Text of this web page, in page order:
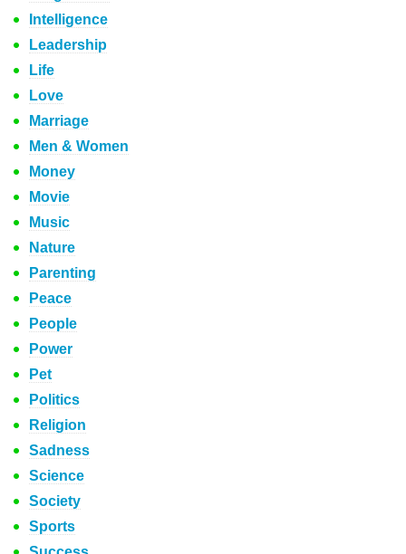
Intelligence
Leadership
Life
Love
Marriage
Men & Women
Money
Movie
Music
Nature
Parenting
Peace
People
Power
Pet
Politics
Religion
Sadness
Science
Society
Sports